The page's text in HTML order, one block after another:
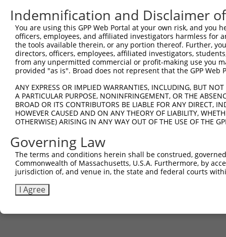
TTGTCATAAATCTACGTATTC
Hairpin Sequence:
5'-CCGG-TTGTCATAAATCTACGTATTC-CTCGAG-
Oligo design for arrayed cloning:
Forward sequence:
5'-
Reverse sequence:
5'-
Other clones with same target
(none)
Indemnification and Disclaimer
You are using this GPP Web Portal at your own risk, and
officers, employees, and affiliated investigators harmless for
the tools available therein, or any portion thereof. Further,
directors, officers, employees, affiliated investigators,
from any unpermitted commercial or profit-making use you
provided "as is". Broad does not represent that the GPP
ANY EXPRESS OR IMPLIED WARRANTIES, INCLUDING, BUT
A PARTICULAR PURPOSE, NONINFRINGEMENT, OR THE
BROAD OR ITS CONTRIBUTORS BE LIABLE FOR ANY DIRECT,
HOWEVER CAUSED AND ON ANY THEORY OF LIABILITY,
OTHERWISE) ARISING IN ANY WAY OUT OF THE USE OF THE
Governing Law
The terms and conditions herein shall be construed,
Commonwealth of Massachusetts, U.S.A. Furthermore, by
jurisdiction of, and venue in, the state and federal courts
I Agree